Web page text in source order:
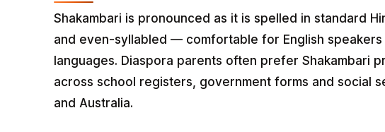
Shakambari is pronounced as it is spelled in standard
and even-syllabled — comfortable for English speakers
languages. Diaspora parents often prefer Shakambari
across school registers, government forms and social
and Australia.